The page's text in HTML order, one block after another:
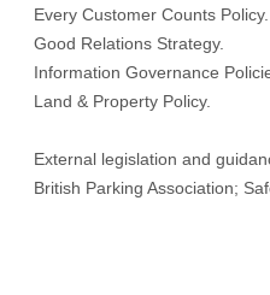
Every Customer Counts Policy.
Good Relations Strategy.
Information Governance
Land & Property Policy.
External legislation and
British Parking Association;